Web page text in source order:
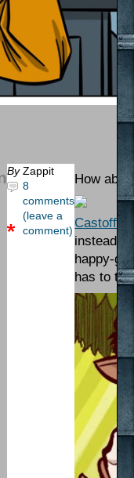
By Zappit
8
comments
(leave a
comment)
How
Castoff
instead.
happy-
has to try